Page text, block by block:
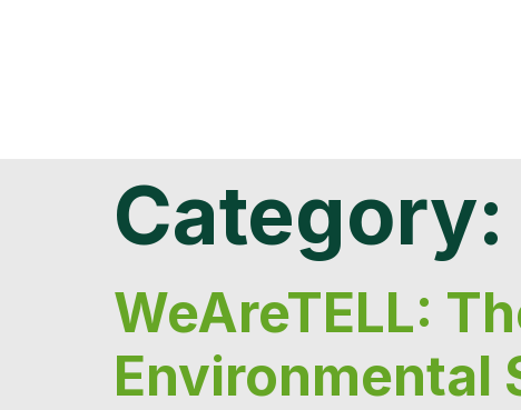
Category:
WeAreTELL:
Environmental